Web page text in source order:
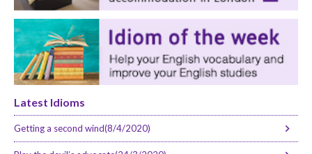
Latest Idioms
Getting a second wind(8/4/2020)